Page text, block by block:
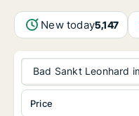
New today5,147
Bad Sankt Leonhard
Price